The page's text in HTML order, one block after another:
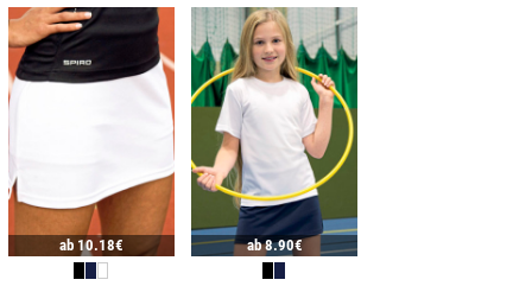
ab 10.18€ ab8.90€